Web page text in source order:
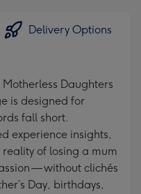
Delivery Options
Daughters
is designed for
fall short.
experience insights,
of losing a mum
— without clichés
Day, birthdays,